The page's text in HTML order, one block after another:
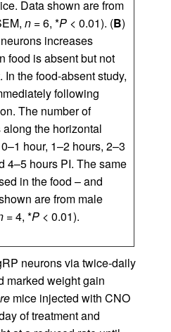
Data shown are from
n = 6, *P < 0.01). (B)
increases
food is absent but not
the food-absent study,
following
The number of
the horizontal
hour, 1–2 hours, 2–3
4–5 hours PI. The same
in the food – and
are from male
= 4, *P < 0.01).
neurons via twice-daily
marked weight gain
mice injected with CNO
of treatment and